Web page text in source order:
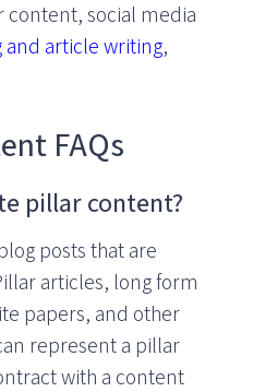
social media
and article writing,
FAQs
pillar content?
posts that are
articles, long form
papers, and other
represent a pillar
with a content